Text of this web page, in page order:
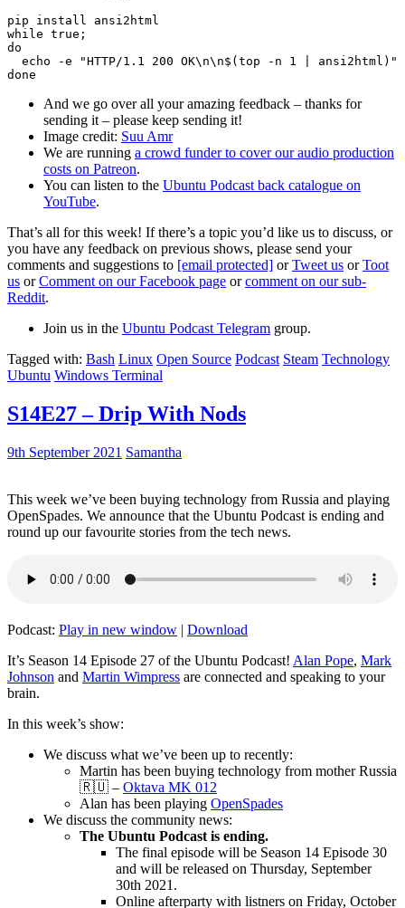
pip install ansi2html
while true;
do
echo -e "HTTP/1.1 200 OK\n\n$(top -n 1 | ansi2html)"
And we go over all your amazing feedback – thanks for
sending it – please keep sending it!
Image credit: Suu Amr
We are running a crowd funder to cover our audio production
costs on Patreon.
You can listen to the Ubuntu Podcast back catalogue on
YouTube.
That’s all for this week! If there’s a topic you’d like us to discuss, or
you have any feedback on previous shows, please send your
comments and suggestions to [email protected] orTweet us orToot
us orComment on our Facebook page orcomment on our sub-
Reddit.
Join us in the Ubuntu Podcast Telegram group.
Tagged with: Bash Linux Open Source Podcast Steam Technology
Ubuntu Windows Terminal
S14E27 – Drip With Nods
9th September 2021 Samantha
This week we’ve been buying technology from Russia and playing
OpenSpades. We announce that the Ubuntu Podcast is ending and
round up our favourite stories from the tech news.
Podcast: Play in new window | Download
It’s Season 14 Episode 27 of the Ubuntu Podcast! Alan Pope, Mark
Johnson and Martin Wimpress are connected and speaking to your
brain.
In this week’s show:
We discuss what we’ve been up to recently:
Martin has been buying technology from mother Russia
🇷🇺 – Oktava MK 012
Alan has been playing OpenSpades
We discuss the community news:
The Ubuntu Podcast is ending.
The final episode will be Season 14 Episode 30
and will be released on Thursday, September
30th 2021.
Online afterparty with listners on Friday, October